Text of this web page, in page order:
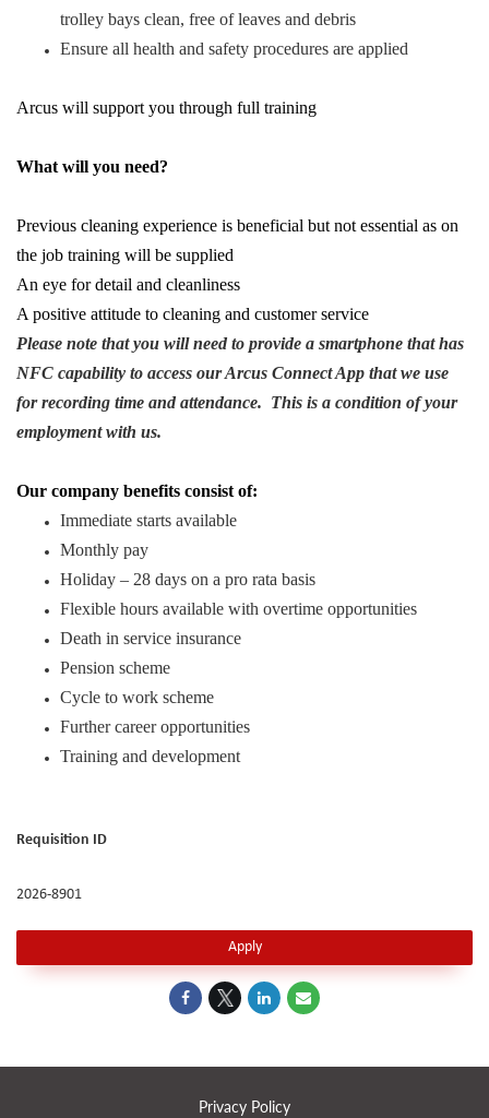
trolley bays clean, free of leaves and debris
Ensure all health and safety procedures are applied
Arcus will support you through full training
What will you need?
Previous cleaning experience is beneficial but not essential as on
the job training will be supplied
An eye for detail and cleanliness
A positive attitude to cleaning and customer service
Please note that you will need to provide a smartphone that has
NFC capability to access our Arcus Connect App that we use
for recording time and attendance. This is a condition of your
employment with us.
Our company benefits consist of:
Immediate starts available
Monthly pay
Holiday – 28 days on a pro rata basis
Flexible hours available with overtime opportunities
Death in service insurance
Pension scheme
Cycle to work scheme
Further career opportunities
Training and development
Requisition ID
2026-8901
Apply
Privacy Policy